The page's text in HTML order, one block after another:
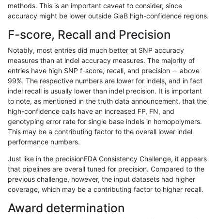
gduggal-snapplat INDEL D6_15 *
gduggal-bwavard
mlin-fermikit SNP ti map_l150_m2_e1
gduggal-snapfb INDEL *
gduggal-snapfb INDEL *
gduggal-bwavard INDEL *
ndellapenna-hhga INDEL D1_5
mlin-fermikit SNP map_l250_m2_e0
anovak-vg INDEL
anovak-vg INDEL I1_5
egarrison-hhga INDEL D1_5
methods. This is an important caveat to consider, since
accuracy might be lower outside GiaB high-confidence regions.
F-score, Recall and Precision
Notably, most entries did much better at SNP accuracy
measures than at indel accuracy measures. The majority of
entries have high SNP f-score, recall, and precision -- above
99%. The respective numbers are lower for indels, and in fact
indel recall is usually lower than indel precision. It is important
to note, as mentioned in the truth data announcement, that the
high-confidence calls have an increased FP, FN, and
genotyping error rate for single base indels in homopolymers.
This may be a contributing factor to the overall lower indel
performance numbers.
Just like in the precisionFDA Consistency Challenge, it appears
that pipelines are overall tuned for precision. Compared to the
previous challenge, however, the input datasets had higher
coverage, which may be a contributing factor to higher recall.
Award determination